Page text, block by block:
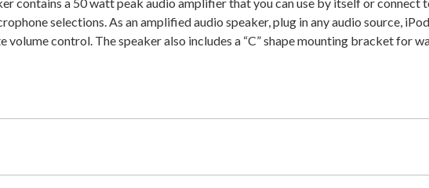
contains a 50 watt peak audio amplifier that you can use by itself or
selections. As an amplified audio speaker, plug in any audio source,
control. The speaker also includes a “C” shape mounting bracket for